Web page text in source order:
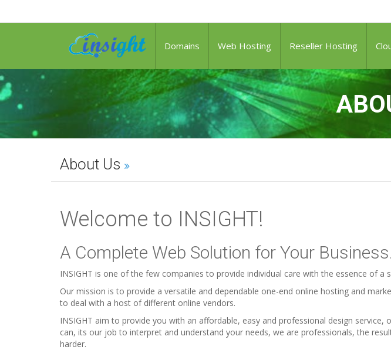
Domains Web Hosting Reseller Hosting
About Us
Welcome to INSIGHT!
A Complete Web Solution for Your Business.
INSIGHT is one of the few companies to provide individual care with the essence of
Our mission is to provide a versatile and dependable one-end online hosting and
to deal with a host of different online vendors.
INSIGHT aim to provide you with an affordable, easy and professional design
can, its our job to interpret and understand your needs, we are professionals, the
harder.